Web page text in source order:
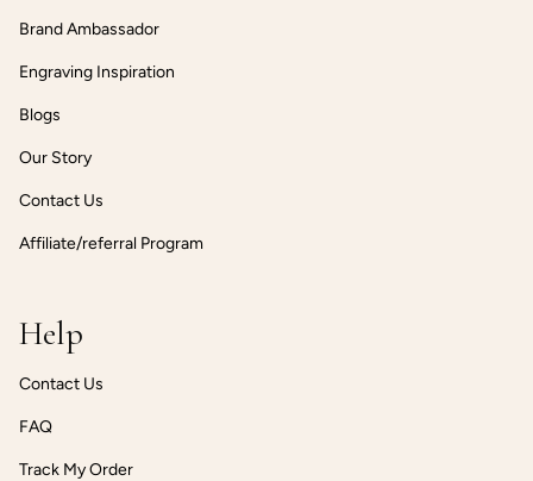
Brand Ambassador
Engraving Inspiration
Blogs
Our Story
Contact Us
Affiliate/referral Program
Help
Contact Us
FAQ
Track My Order